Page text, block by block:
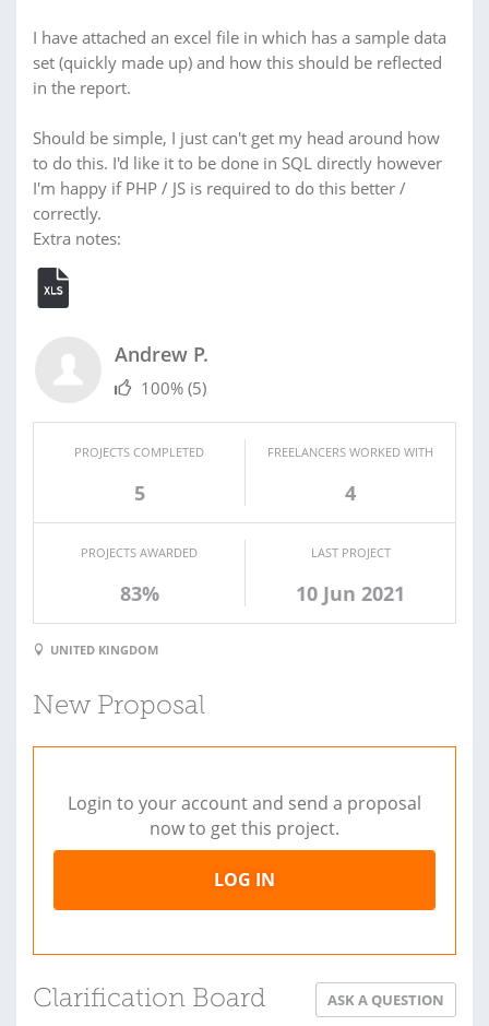
I have attached an excel file in which has a sample data
set (quickly made up) and how this should be reflected
in the report.
Should be simple, I just can't get my head around how
to do this. I'd like it to be done in SQL directly however
I'm happy if PHP / JS is required to do this better /
correctly.
Extra notes:
Andrew P.
100% (5)
PROJECTS COMPLETED
5
FREELANCERS WORKED WITH
4
PROJECTS AWARDED
83%
LAST PROJECT
10 Jun 2021
UNITED KINGDOM
New Proposal
Login to your account and send a proposal
now to get this project.
LOG IN
Clarification Board ASK A QUESTION